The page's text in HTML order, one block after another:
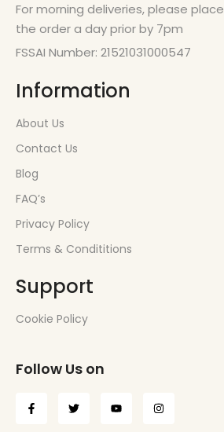
For morning deliveries, please place
the order a day prior by 7pm
FSSAI Number: 21521031000547
Information
About Us
Contact Us
Blog
FAQ’s
Privacy Policy
Terms & Condititions
Support
Cookie Policy
Follow Us on